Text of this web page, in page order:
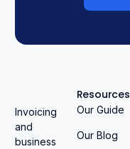
Invoicing
and
business
Resources
Our Guide
Our Blog